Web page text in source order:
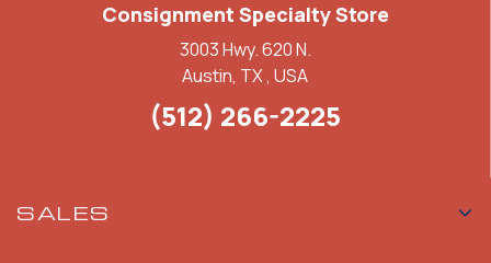
Consignment Specialty Store
3003 Hwy. 620 N.
Austin, TX , USA
(512) 266-2225
SALES